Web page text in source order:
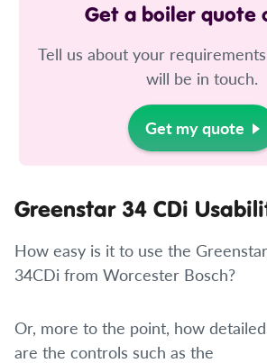
Get a boiler quote
Tell us about your
will be in touch.
Get my quote
Greenstar 34 CDi
How easy is it to use the Greenstar
34CDi from Worcester Bosch?
Or, more to the point, how detailed
are the controls such as the